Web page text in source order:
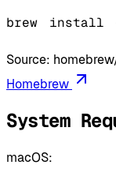
brew install
Source:
Homebrew
System
macOS: